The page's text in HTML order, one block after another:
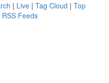
| Live | Tag Cloud | Top
RSS Feeds